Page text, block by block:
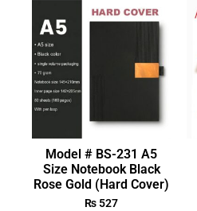
Model # BS-231 A5
Size Notebook Black
Rose Gold (Hard Cover)
₨ 527